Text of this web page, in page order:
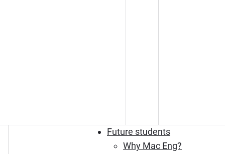
Future students
Why Mac Eng?